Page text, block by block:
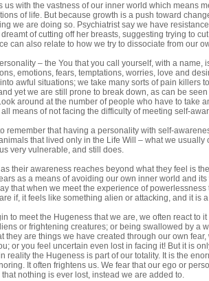
us with the vastness of our inner world which means
of life. But because growth is a push toward
we are doing so. Psychiatrist say we have
of cutting off her breasts, suggesting trying to
can also relate to how we try to dissociate from our
– the You that you call yourself, with a
emotions, fears, temptations, worries, love and
awful situations; we take many sorts of pain killers
yet we are still prone to break down, as can be
around at the number of people who have to take
means of not facing the difficulty of meeting self-
remember that having a personality with self-
that lived only in the Life Will – what we
very vulnerable, and still does.
their awareness reaches beyond what they feel is
as a means of avoiding our own inner world and
that when we meet the experience of
if, it feels like something alien or attacking, and it is
to meet the Hugeness that we are, we often react to
or frightening creatures; or being swallowed by a
they are things we have created through our own
or you feel uncertain even lost in facing it! But it is
reality the Hugeness is part of our totality. It is the
It often frightens us. We fear that our ego or
nothing is ever lost, instead we are added to.